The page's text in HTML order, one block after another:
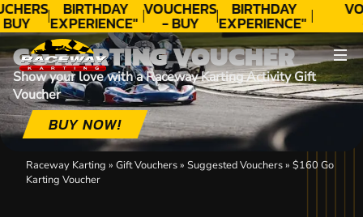
BIRTHDAY
EXPERIENCE"
★★★★★ C.
LEE
VOUCHERS
- BUY
TODAY!
BIRTHDAY
EXPERIENCE"
★★★★★ C.
LEE
GO KARTING VOUCHER
Show your love with a Raceway Karting Activity Gift
Voucher
BUY NOW!
Raceway Karting » Gift Vouchers» Suggested Vouchers» $160 Go
Karting Voucher